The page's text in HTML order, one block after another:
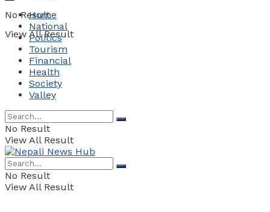
No Result
View All Result
Home
National
Politics
Tourism
Financial
Health
Society
Valley
No Result
View All Result
No Result
View All Result